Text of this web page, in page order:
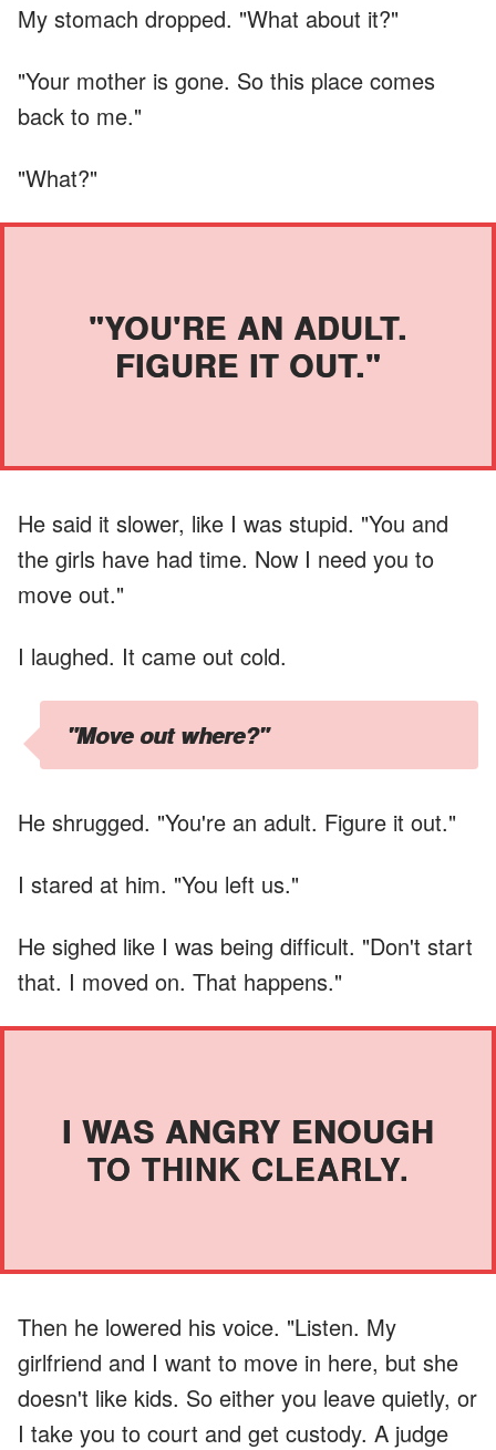
My stomach dropped. "What about it?"
"Your mother is gone. So this place comes
back to me."
"What?"
"YOU'RE AN ADULT.
FIGURE IT OUT."
He said it slower, like I was stupid. "You and
the girls have had time. Now I need you to
move out."
I laughed. It came out cold.
"Move out where?"
He shrugged. "You're an adult. Figure it out."
I stared at him. "You left us."
He sighed like I was being difficult. "Don't start
that. I moved on. That happens."
I WAS ANGRY ENOUGH
TO THINK CLEARLY.
Then he lowered his voice. "Listen. My
girlfriend and I want to move in here, but she
doesn't like kids. So either you leave quietly, or
I take you to court and get custody. A judge